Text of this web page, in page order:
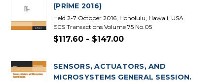
(PRiME 2016)
Held 2-7 October 2016, Honolulu, Hawaii, USA.
ECS Transactions Volume 75 No.05
$117.60 - $147.00
SENSORS, ACTUATORS, AND
MICROSYSTEMS GENERAL SESSION.